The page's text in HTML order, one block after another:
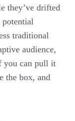
they’ve drifted
potential
traditional
audience,
you can pull it
the box, and